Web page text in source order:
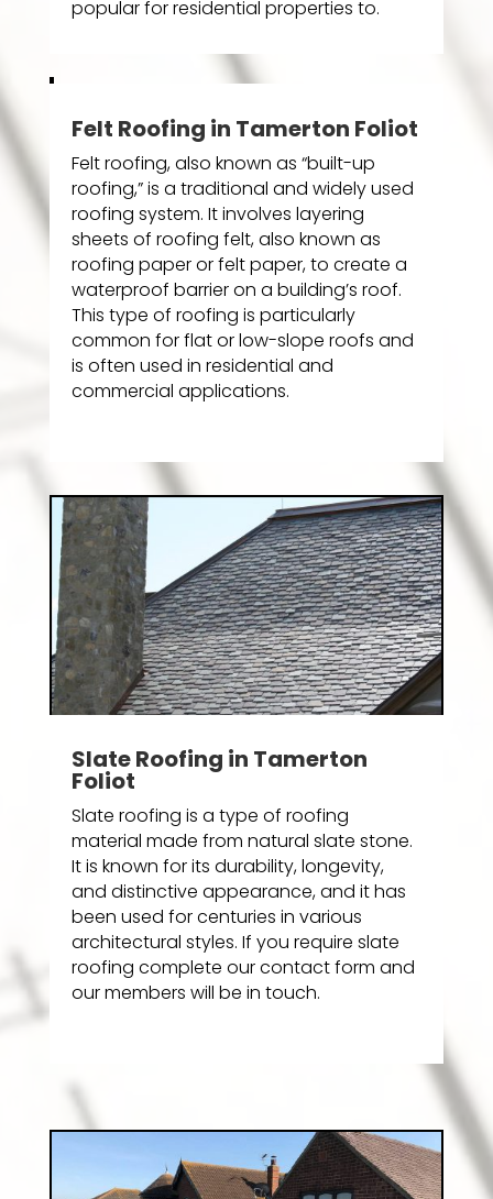
popular for residential properties to.
Felt Roofing in Tamerton Foliot
Felt roofing, also known as “built-up
roofing,” is a traditional and widely used
roofing system. It involves layering
sheets of roofing felt, also known as
roofing paper or felt paper, to create a
waterproof barrier on a building’s roof.
This type of roofing is particularly
common for flat or low-slope roofs and
is often used in residential and
commercial applications.
Slate Roofing in Tamerton
Foliot
Slate roofing is a type of roofing
material made from natural slate stone.
It is known for its durability, longevity,
and distinctive appearance, and it has
been used for centuries in various
architectural styles. If you require slate
roofing complete our contact form and
our members will be in touch.